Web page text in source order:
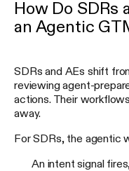
How Do SDRs
an Agentic
SDRs and AEs shift
reviewing agent-
actions. Their
away.
For SDRs, the agentic
An intent signal